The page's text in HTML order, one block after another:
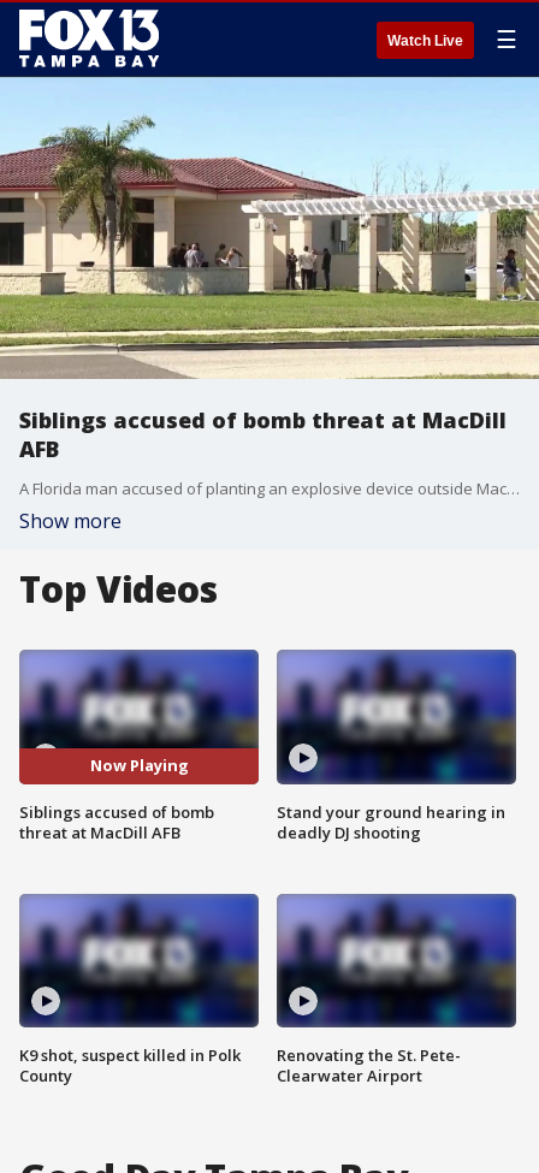
Watch Live ☰
Siblings accused of bomb threat at MacDill
AFB
A Florida man accused of planting an explosive device outside MacDill Air Force Base has fled to China, while his sister is now in custody after both were charged in connection with the incident, federal officials announced Wednesday. FOX 13's Kylie Jones reports.
Show more
Top Videos
Now Playing
Siblings accused of bomb
threat at MacDill AFB
K9 shot, suspect killed in Polk
County
Stand your ground hearing in
deadly DJ shooting
Renovating the St. Pete-
Clearwater Airport